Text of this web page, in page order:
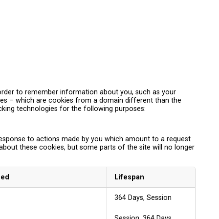
to remember information about you, such as your
– which are cookies from a domain different than the
technologies for the following purposes:
to actions made by you which amount to a request
these cookies, but some parts of the site will no longer
Lifespan
364 Days, Session